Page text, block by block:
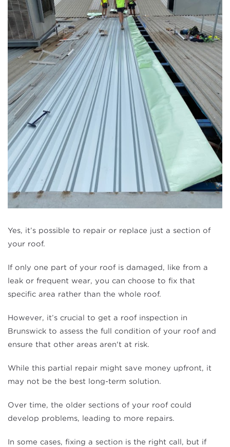
Yes, it’s possible to repair or replace just a section of
your roof.
If only one part of your roof is damaged, like from a
leak or frequent wear, you can choose to fix that
specific area rather than the whole roof.
However, it’s crucial to get a roof inspection in
Brunswick to assess the full condition of your roof and
ensure that other areas aren't at risk.
While this partial repair might save money upfront, it
may not be the best long-term solution.
Over time, the older sections of your roof could
develop problems, leading to more repairs.
In some cases, fixing a section is the right call, but if